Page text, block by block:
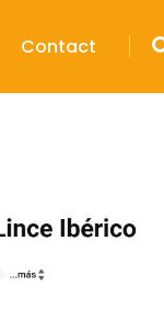
Contact